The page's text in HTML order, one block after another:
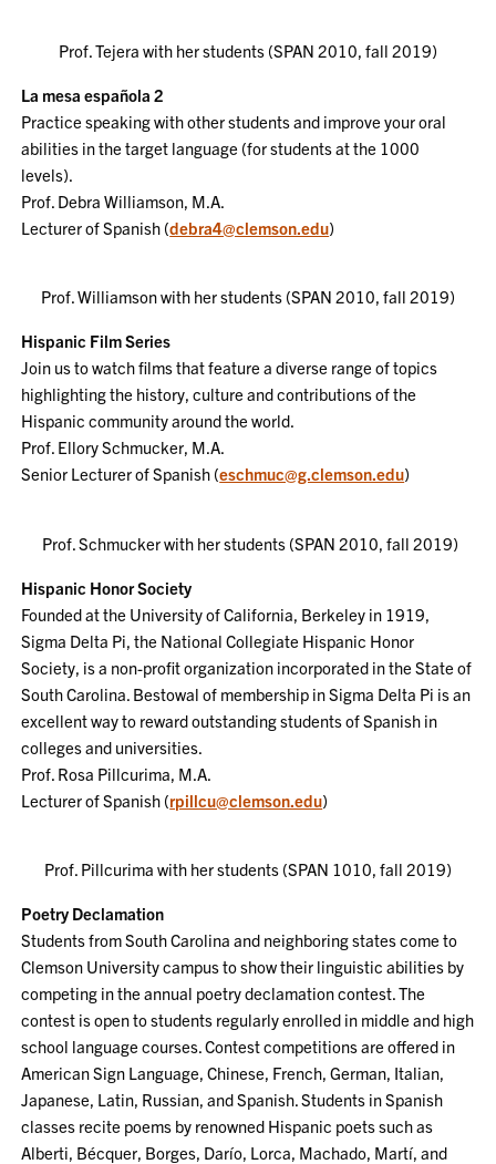
Prof. Tejera with her students (SPAN 2010, fall 2019)
La mesa española 2
Practice speaking with other students and improve your oral
abilities in the target language (for students at the 1000
levels).
Prof. Debra Williamson, M.A.
Lecturer of Spanish (debra4@clemson.edu)
Prof. Williamson with her students (SPAN 2010, fall 2019)
Hispanic Film Series
Join us to watch films that feature a diverse range of topics
highlighting the history, culture and contributions of the
Hispanic community around the world.
Prof. Ellory Schmucker, M.A.
Senior Lecturer of Spanish (eschmuc@g.clemson.edu)
Prof. Schmucker with her students (SPAN 2010, fall 2019)
Hispanic Honor Society
Founded at the University of California, Berkeley in 1919,
Sigma Delta Pi, the National Collegiate Hispanic Honor
Society, is a non-profit organization incorporated in the State of
South Carolina. Bestowal of membership in Sigma Delta Pi is an
excellent way to reward outstanding students of Spanish in
colleges and universities.
Prof. Rosa Pillcurima, M.A.
Lecturer of Spanish (rpillcu@clemson.edu)
Prof. Pillcurima with her students (SPAN 1010, fall 2019)
Poetry Declamation
Students from South Carolina and neighboring states come to
Clemson University campus to show their linguistic abilities by
competing in the annual poetry declamation contest. The
contest is open to students regularly enrolled in middle and high
school language courses. Contest competitions are offered in
American Sign Language, Chinese, French, German, Italian,
Japanese, Latin, Russian, and Spanish. Students in Spanish
classes recite poems by renowned Hispanic poets such as
Alberti, Bécquer, Borges, Darío, Lorca, Machado, Martí, and